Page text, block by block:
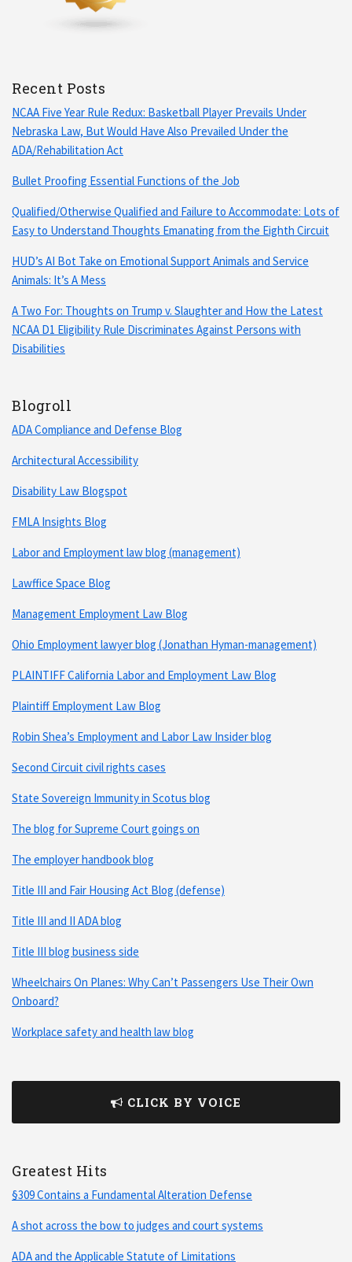
Recent Posts
NCAA Five Year Rule Redux: Basketball Player Prevails Under
Nebraska Law, But Would Have Also Prevailed Under the
ADA/Rehabilitation Act
Bullet Proofing Essential Functions of the Job
Qualified/Otherwise Qualified and Failure to Accommodate: Lots of
Easy to Understand Thoughts Emanating from the Eighth Circuit
HUD’s AI Bot Take on Emotional Support Animals and Service
Animals: It’s A Mess
A Two For: Thoughts on Trump v. Slaughter and How the Latest
NCAA D1 Eligibility Rule Discriminates Against Persons with
Disabilities
Blogroll
ADA Compliance and Defense Blog
Architectural Accessibility
Disability Law Blogspot
FMLA Insights Blog
Labor and Employment law blog (management)
Lawffice Space Blog
Management Employment Law Blog
Ohio Employment lawyer blog (Jonathan Hyman-management)
PLAINTIFF California Labor and Employment Law Blog
Plaintiff Employment Law Blog
Robin Shea’s Employment and Labor Law Insider blog
Second Circuit civil rights cases
State Sovereign Immunity in Scotus blog
The blog for Supreme Court goings on
The employer handbook blog
Title III and Fair Housing Act Blog (defense)
Title III and II ADA blog
Title III blog business side
Wheelchairs On Planes: Why Can’t Passengers Use Their Own
Onboard?
Workplace safety and health law blog
CLICK BY VOICE
Greatest Hits
§309 Contains a Fundamental Alteration Defense
A shot across the bow to judges and court systems
ADA and the Applicable Statute of Limitations